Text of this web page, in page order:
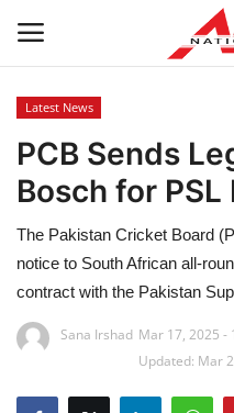
Latest News
Tech
Business
Auto
Latest News
PCB Sends
Bosch for PSL
The Pakistan Cricket Board
notice to South African all-
contract with the Pakistan
Sana Irshad Mar 17, 2025 -
Updated: Mar